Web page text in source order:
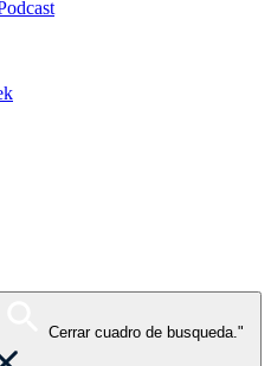
Cerrar cuadro de busqueda."